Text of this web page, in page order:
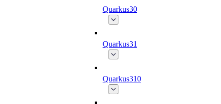
Quarkus30
Quarkus31
Quarkus310